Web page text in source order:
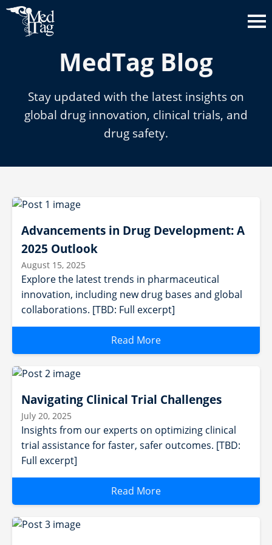
MedTag Blog
Stay updated with the latest insights on
global drug innovation, clinical trials, and
drug safety.
Advancements in Drug Development: A
2025 Outlook
August 15, 2025
Explore the latest trends in pharmaceutical
innovation, including new drug bases and global
collaborations. [TBD: Full excerpt]
Read More
Navigating Clinical Trial Challenges
July 20, 2025
Insights from our experts on optimizing clinical
trial assistance for faster, safer outcomes. [TBD:
Full excerpt]
Read More